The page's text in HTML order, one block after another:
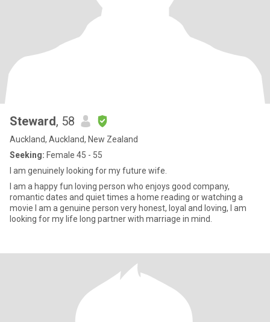
Steward, 58
Auckland, Auckland, New Zealand
Seeking: Female 45 - 55
I am genuinely looking for my future wife.
I am a happy fun loving person who enjoys good company,
romantic dates and quiet times a home reading or watching a
movie I am a genuine person very honest, loyal and loving, I am
looking for my life long partner with marriage in mind.